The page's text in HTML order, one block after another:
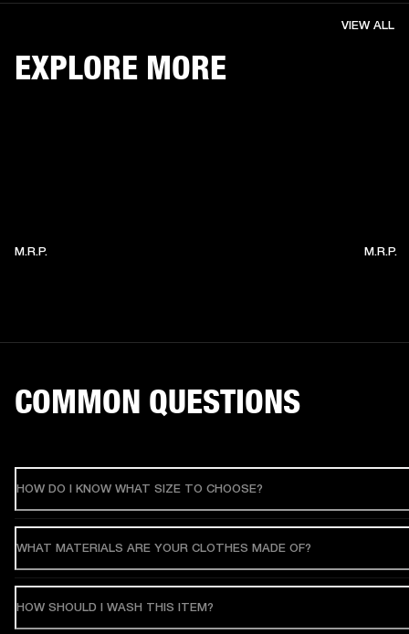
EXPLORE MORE
VIEW ALL
M.R.P. M.R.P.
COMMON QUESTIONS
HOW DO I KNOW WHAT SIZE TO CHOOSE?
WHAT MATERIALS ARE YOUR CLOTHES MADE OF?
HOW SHOULD I WASH THIS ITEM?